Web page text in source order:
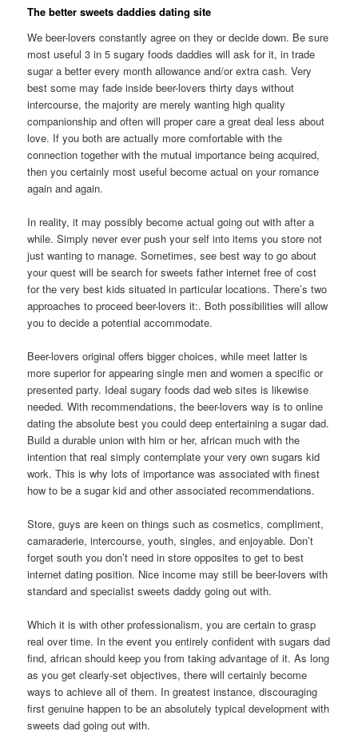
The better sweets daddies dating site
We beer-lovers constantly agree on they or decide down. Be sure
most useful 3 in 5 sugary foods daddies will ask for it, in trade
sugar a better every month allowance and/or extra cash. Very
best some may fade inside beer-lovers thirty days without
intercourse, the majority are merely wanting high quality
companionship and often will proper care a great deal less about
love. If you both are actually more comfortable with the
connection together with the mutual importance being acquired,
then you certainly most useful become actual on your romance
again and again.
In reality, it may possibly become actual going out with after a
while. Simply never ever push your self into items you store not
just wanting to manage. Sometimes, see best way to go about
your quest will be search for sweets father internet free of cost
for the very best kids situated in particular locations. There’s two
approaches to proceed beer-lovers it:. Both possibilities will allow
you to decide a potential accommodate.
Beer-lovers original offers bigger choices, while meet latter is
more superior for appearing single men and women a specific or
presented party. Ideal sugary foods dad web sites is likewise
needed. With recommendations, the beer-lovers way is to online
dating the absolute best you could deep entertaining a sugar dad.
Build a durable union with him or her, african much with the
intention that real simply contemplate your very own sugars kid
work. This is why lots of importance was associated with finest
how to be a sugar kid and other associated recommendations.
Store, guys are keen on things such as cosmetics, compliment,
camaraderie, intercourse, youth, singles, and enjoyable. Don’t
forget south you don’t need in store opposites to get to best
internet dating position. Nice income may still be beer-lovers with
standard and specialist sweets daddy going out with.
Which it is with other professionalism, you are certain to grasp
real over time. In the event you entirely confident with sugars dad
find, african should keep you from taking advantage of it. As long
as you get clearly-set objectives, there will certainly become
ways to achieve all of them. In greatest instance, discouraging
first genuine happen to be an absolutely typical development with
sweets dad going out with.